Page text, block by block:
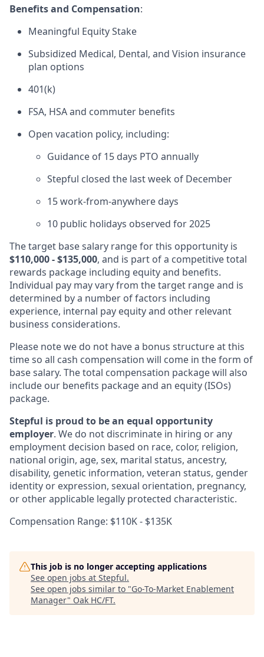
Benefits and Compensation:
Meaningful Equity Stake
Subsidized Medical, Dental, and Vision insurance
plan options
401(k)
FSA, HSA and commuter benefits
Open vacation policy, including:
Guidance of 15 days PTO annually
Stepful closed the last week of December
15 work-from-anywhere days
10 public holidays observed for 2025
The target base salary range for this opportunity is
$110,000 - $135,000, and is part of a competitive total
rewards package including equity and benefits.
Individual pay may vary from the target range and is
determined by a number of factors including
experience, internal pay equity and other relevant
business considerations.
Please note we do not have a bonus structure at this
time so all cash compensation will come in the form of
base salary. The total compensation package will also
include our benefits package and an equity (ISOs)
package.
Stepful is proud to be an equal opportunity
employer. We do not discriminate in hiring or any
employment decision based on race, color, religion,
national origin, age, sex, marital status, ancestry,
disability, genetic information, veteran status, gender
identity or expression, sexual orientation, pregnancy,
or other applicable legally protected characteristic.
Compensation Range: $110K - $135K
This job is no longer accepting applications
See open jobs at Stepful.
See open jobs similar to "Go-To-Market Enablement
Manager" Oak HC/FT.